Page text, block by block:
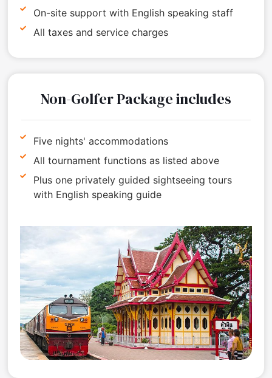
On-site support with English speaking staff
All taxes and service charges
Non-Golfer Package includes
Five nights' accommodations
All tournament functions as listed above
Plus one privately guided sightseeing tours
with English speaking guide